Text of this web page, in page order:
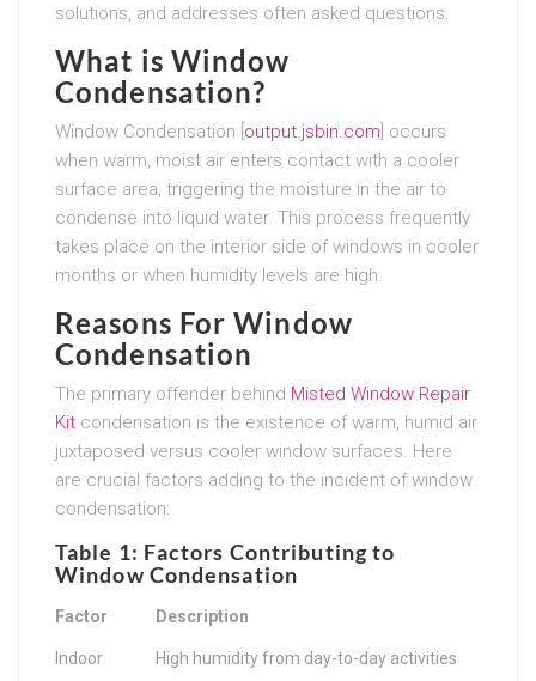
solutions, and addresses often asked questions.
What is Window
Condensation?
Window Condensation [ output.jsbin.com ] occurs
when warm, moist air enters contact with a cooler
surface area, triggering the moisture in the air to
condense into liquid water. This process frequently
takes place on the interior side of windows in cooler
months or when humidity levels are high.
Reasons For Window
Condensation
The primary offender behind Misted Window Repair
Kit condensation is the existence of warm, humid air
juxtaposed versus cooler window surfaces. Here
are crucial factors adding to the incident of window
condensation:
Table 1: Factors Contributing to
Window Condensation
Factor Description
Indoor High humidity from day-to-day activities